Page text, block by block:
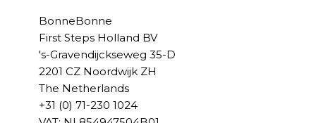
BonneBonne
First Steps Holland BV
's-Gravendijckseweg 35-D
2201 CZ Noordwijk ZH
The Netherlands
+31 (0) 71-230 1024